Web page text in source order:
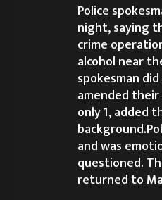
Police
night, saying
crime
alcohol near
spokesman
amended
only 1, added
and was
questioned.
returned to